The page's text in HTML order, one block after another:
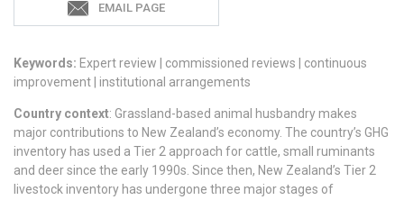
EMAIL PAGE
Keywords: Expert review | commissioned reviews | continuous
improvement | institutional arrangements
Country context: Grassland-based animal husbandry makes
major contributions to New Zealand’s economy. The country’s GHG
inventory has used a Tier 2 approach for cattle, small ruminants
and deer since the early 1990s. Since then, New Zealand’s Tier 2
livestock inventory has undergone three major stages of